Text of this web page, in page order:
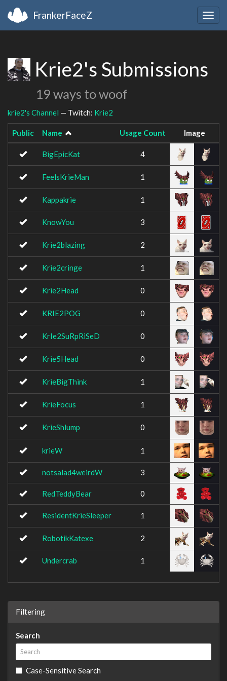
FrankerFaceZ
Krie2's Submissions
19 ways to woof
krie2's Channel — Twitch: Krie2
Public Name Usage Count Image
BigEpicKat 4
FeelsKrieMan 1
Kappakrie 1
KnowYou 3
Krie2blazing 2
Krie2cringe 1
Krie2Head 0
KRIE2POG 0
KrIe2SuRpRiSeD 0
Krie5Head 0
KrieBigThink 1
KrieFocus 1
KrieShlump 0
krieW 1
notsalad4weirdW 3
RedTeddyBear 0
ResidentKrieSleeper 1
RobotikKatexe 2
Undercrab 1
Filtering
Search
Case-Sensitive Search